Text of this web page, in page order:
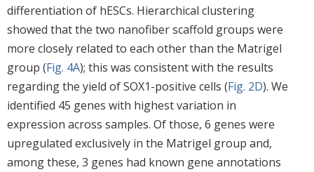
differentiation of hESCs. Hierarchical clustering
showed that the two nanofiber scaffold groups were
more closely related to each other than the Matrigel
group (Fig. 4A); this was consistent with the results
regarding the yield of SOX1-positive cells (Fig. 2D). We
identified 45 genes with highest variation in
expression across samples. Of those, 6 genes were
upregulated exclusively in the Matrigel group and,
among these, 3 genes had known gene annotations